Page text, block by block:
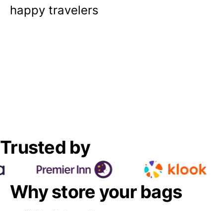
happy travelers
Trusted by
Why store your bags